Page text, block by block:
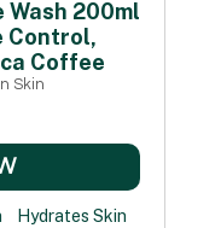
Wash 200ml
Control,
Coffee
Skin
Hydrates Skin